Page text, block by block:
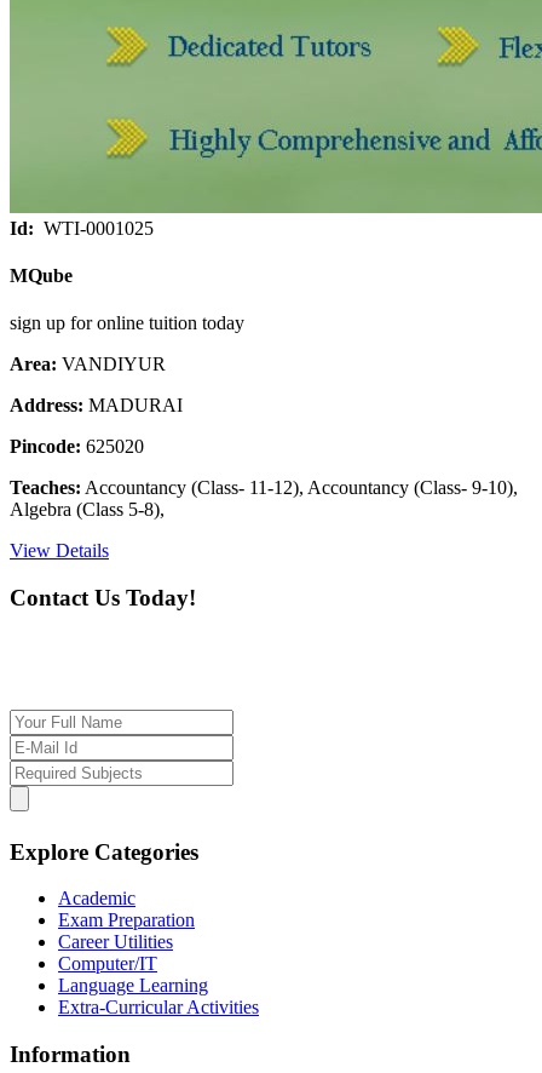
Id: WTI-0001025
MQube
sign up for online tuition today
Area: VANDIYUR
Address: MADURAI
Pincode: 625020
Teaches: Accountancy (Class- 11-12), Accountancy (Class- 9-10),
Algebra (Class 5-8),
View Details
Contact Us Today!
Explore Categories
Academic
Exam Preparation
Career Utilities
Computer/IT
Language Learning
Extra-Curricular Activities
Information